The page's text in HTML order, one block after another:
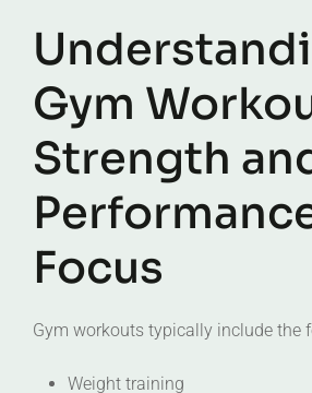
Gym
Strength
Focus
Gym workouts typically include the
Weight training